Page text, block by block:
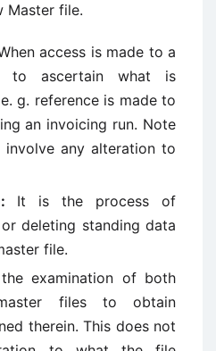
Master file.
access is made to a
to ascertain what is
g. reference is made to
an invoicing run. Note
any alteration to
It is the process of
deleting standing data
file.
examination of both
files to obtain
therein. This does not